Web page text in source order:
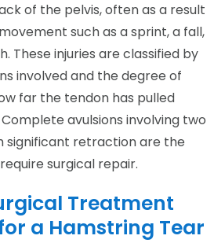
of the pelvis, often as a result
such as a sprint, a fall,
These injuries are classified by
involved and the degree of
far the tendon has pulled
avulsions involving two
significant retraction are the
surgical repair.
Treatment
a Hamstring Tear